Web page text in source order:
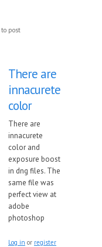
to post
There are
innacurete
color
There are
innacurete
color and
exposure boost
in dng files. The
same file was
perfect view at
adobe
photoshop
Log in or register